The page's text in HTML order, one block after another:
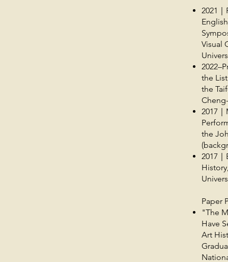
2021
Visual
the
the
2017
the
2017
Paper
"The
Have
Art